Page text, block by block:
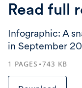
Read full
Infographic: A
in September
1 PAGES 743 KB